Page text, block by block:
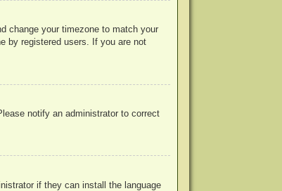
change your timezone to match your
by registered users. If you are not
notify an administrator to correct
if they can install the language